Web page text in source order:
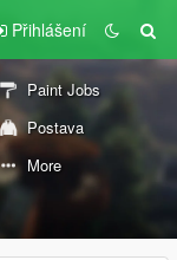
Přihlášení
Paint Jobs
Postava
More